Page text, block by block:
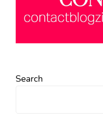
Search